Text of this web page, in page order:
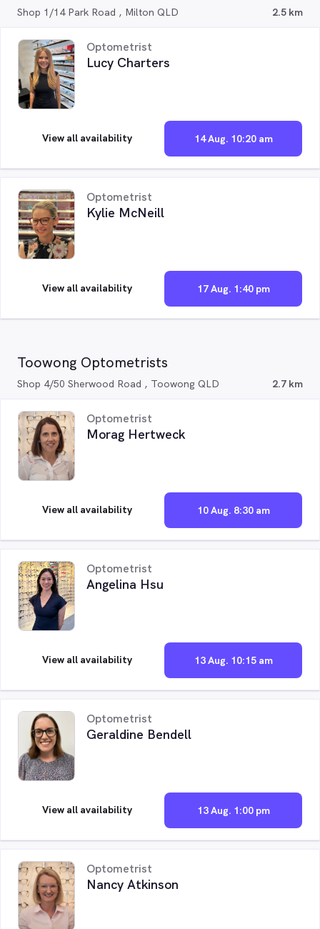
Shop 1/14 Park Road , Milton QLD 2.5 km
Optometrist
Lucy Charters
14 Aug. 10:20 am
View all availability
Optometrist
Kylie McNeill
17 Aug. 1:40 pm
View all availability
Toowong Optometrists
Shop 4/50 Sherwood Road , Toowong QLD 2.7 km
Optometrist
Morag Hertweck
10 Aug. 8:30 am
View all availability
Optometrist
Angelina Hsu
13 Aug. 10:15 am
View all availability
Optometrist
Geraldine Bendell
13 Aug. 1:00 pm
View all availability
Optometrist
Nancy Atkinson